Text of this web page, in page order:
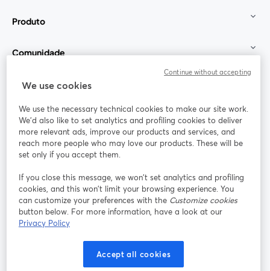
Produto
Comunidade
StreamYard para
Participe
Webinário Facebook
abre em uma nova guia
X (Twitter)
Termos de serviço
Política de privacidade
abre em uma nova guia
Política de Cookies
We use cookies
We use the necessary technical cookies to make our site work.
We'd also like to set analytics and profiling cookies to deliver
more relevant ads, improve our products and services, and
reach more people who may love our products. These will be
set only if you accept them.
If you close this message, we won’t set analytics and profiling
cookies, and this won’t limit your browsing experience. You
can customize your preferences with the Customize cookies
button below. For more information, have a look at our
Privacy Policy
Accept all cookies
Continue without accepting